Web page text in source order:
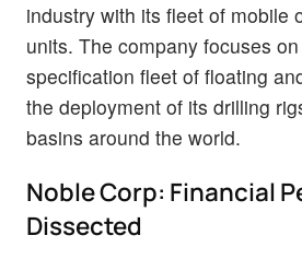
industry with its fleet of mobile
units. The company focuses
specification fleet of floating
the deployment of its drilling
basins around the world.
Noble Corp: Financial
Dissected